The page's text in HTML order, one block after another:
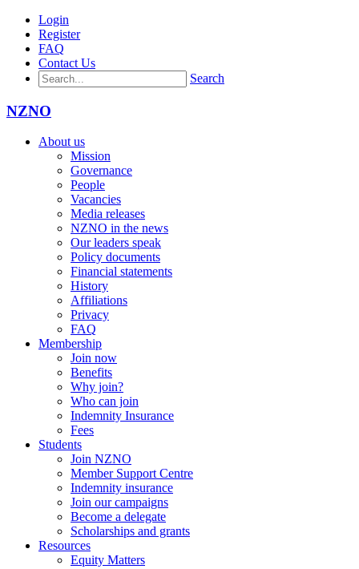
Login
Register
FAQ
Contact Us
Search
NZNO
About us
Mission
Governance
People
Vacancies
Media releases
NZNO in the news
Our leaders speak
Policy documents
Financial statements
History
Affiliations
Privacy
FAQ
Membership
Join now
Benefits
Why join?
Who can join
Indemnity Insurance
Fees
Students
Join NZNO
Member Support Centre
Indemnity insurance
Join our campaigns
Become a delegate
Scholarships and grants
Resources
Equity Matters